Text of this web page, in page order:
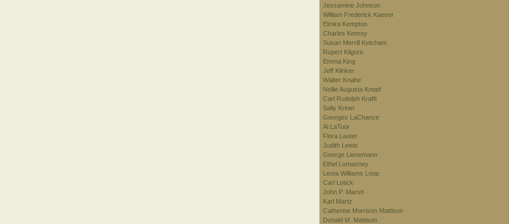
Jessamine Johnson
William Frederick Kaeser
Elmira Kempton
Charles Kenroy
Susan Merrill Ketcham
Rupert Kilgore
Emma King
Jeff Klinker
Walter Knabe
Nellie Augusta Knopf
Carl Rudolph Krafft
Sally Kriner
Georges LaChance
Al LaToor
Flora Lauter
Judith Lewis
George Lienemann
Ethel Lomasney
Leota Williams Loop
Carl Lotick
John P. Marsh
Karl Martz
Catherine Morrison Mattison
Donald M. Mattison